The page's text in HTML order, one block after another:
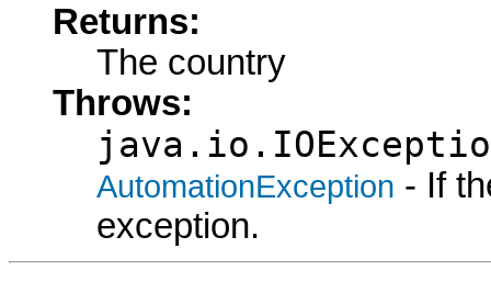
Returns:
The country
Throws:
AutomationException - If
exception.